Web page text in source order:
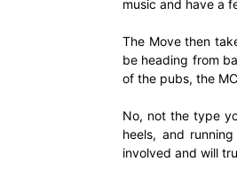
music and have a
The Move then
be heading from
of the pubs, the
No, not the type
heels, and
involved and will